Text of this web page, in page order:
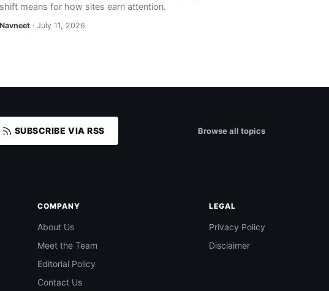
shift means for how sites earn attention.
Navneet · July 11, 2026
SUBSCRIBE VIA RSS Browse all topics
COMPANY
About Us
Meet the Team
Editorial Policy
Contact Us
LEGAL
Privacy Policy
Disclaimer